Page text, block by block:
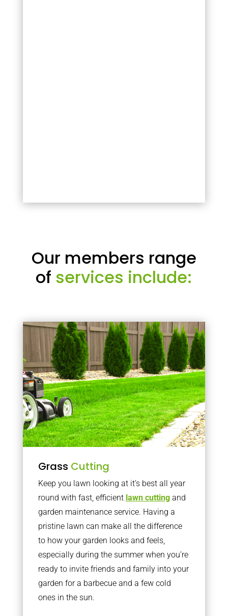
Our members range
of services include:
Grass Cutting
Keep you lawn looking at it’s best all year
round with fast, efficient lawn cuttingand
garden maintenance service. Having a
pristine lawn can make all the difference
to how your garden looks and feels,
especially during the summer when you’re
ready to invite friends and family into your
garden for a barbecue and a few cold
ones in the sun.